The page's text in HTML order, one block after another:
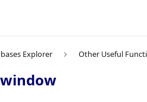
Explorer Other Useful